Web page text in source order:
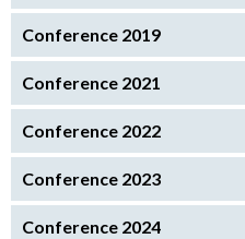
Conference 2019
Conference 2021
Conference 2022
Conference 2023
Conference 2024